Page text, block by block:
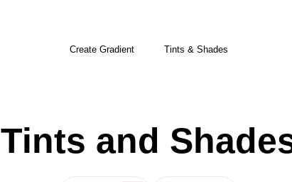
Create Gradient Tints & Shades
Tints and